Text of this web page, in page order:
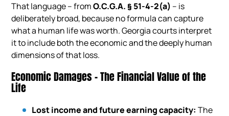
That language – fromO.C.G.A. § 51-4-2(a) – is
deliberately broad, because no formula can capture
what a human life was worth. Georgia courts interpret
it to include both the economic and the deeply human
dimensions of that loss.
Economic Damages – The Financial Value of the
Life
Lost income and future earning capacity:The